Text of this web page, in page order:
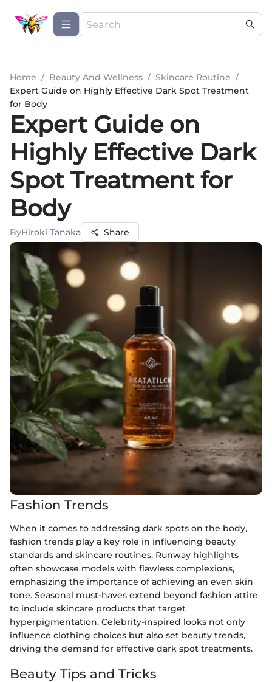
Home / Beauty And Wellness / Skincare Routine /
Expert Guide on Highly Effective Dark Spot Treatment
for Body
Expert Guide on
Highly Effective Dark
Spot Treatment for
Body
ByHiroki Tanaka Share
Fashion Trends
When it comes to addressing dark spots on the body,
fashion trends play a key role in influencing beauty
standards and skincare routines. Runway highlights
often showcase models with flawless complexions,
emphasizing the importance of achieving an even skin
tone. Seasonal must-haves extend beyond fashion attire
to include skincare products that target
hyperpigmentation. Celebrity-inspired looks not only
influence clothing choices but also set beauty trends,
driving the demand for effective dark spot treatments.
Beauty Tips and Tricks